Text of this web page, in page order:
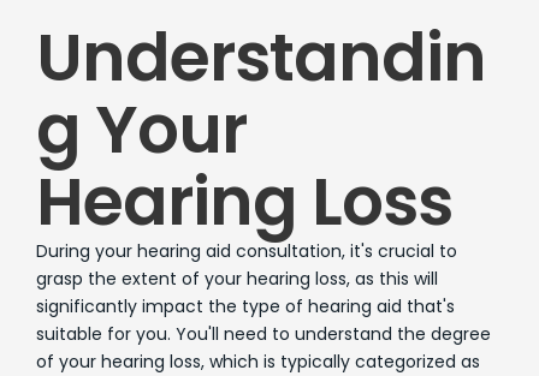
Understandin
g Your
Hearing Loss
During your hearing aid consultation, it's crucial to
grasp the extent of your hearing loss, as this will
significantly impact the type of hearing aid that's
suitable for you. You'll need to understand the degree
of your hearing loss, which is typically categorized as